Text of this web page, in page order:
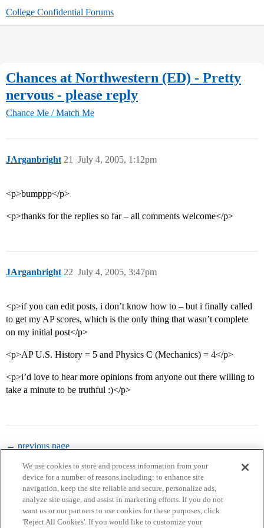
College Confidential Forums
Chances at Northwestern (ED) - Pretty
nervous - please reply
Chance Me / Match Me
JArganbright July 4, 2005, 1:12pm
21
<p>bumppp</p>
<p>thanks for the replies so far – all comments welcome</p>
JArganbright July 4, 2005, 3:47pm
22
<p>if you can edit posts, i don’t know how to – but i finally called
to get my AP scores, which is the only thing that wasn’t complete
on my initial post</p>
<p>AP U.S. History = 5 and Physics C (Mechanics) = 4</p>
<p>i’d love to hear more opinions from anyone out there willing to
take a minute to be truthful :)</p>
← previous page
We use cookies to store and process information from your
device for a number of reasons including: to enhance site
navigation, keep the site reliable and secure, personalize ads,
analyze site usage, and assist in marketing efforts. If you do not
want us or our partners to use cookies for these purposes, click
'Reject All Cookies'. If you would like to customize your